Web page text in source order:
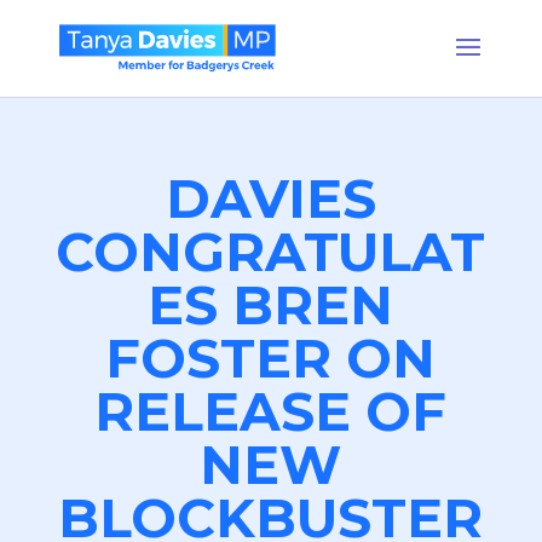
DAVIES
CONGRATULAT
ES BREN
FOSTER ON
RELEASE OF
NEW
BLOCKBUSTER